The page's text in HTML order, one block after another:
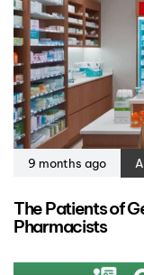
9 months ago
The Patients of
Pharmacists